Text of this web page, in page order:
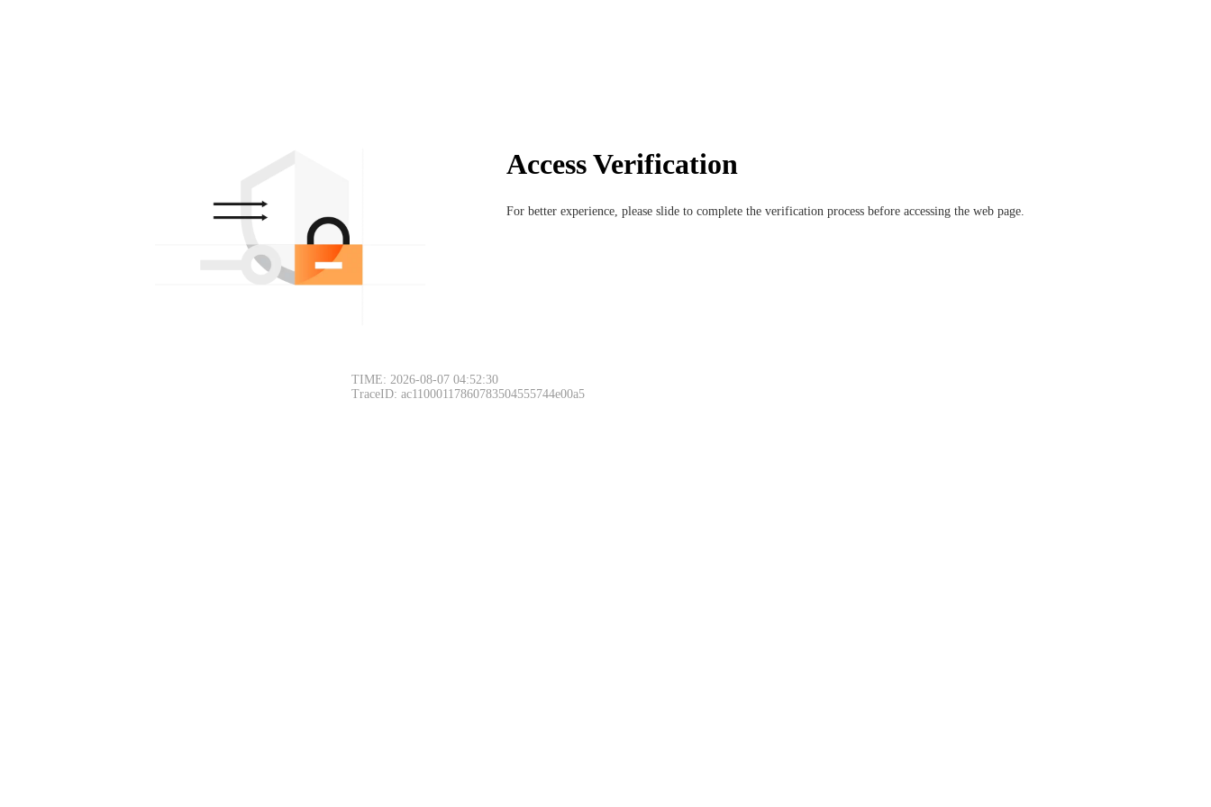
Access Verification
For better experience, please slide to complete the verification process before accessing the web page.
TIME: 2026-08-07 04:52:30
TraceID: ac11000117860783504555744e00a5